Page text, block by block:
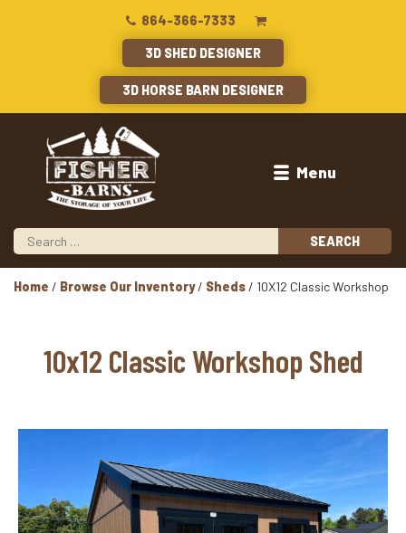
864-366-7333
3D SHED DESIGNER
3D HORSE BARN DESIGNER
Menu
Home / Browse Our Inventory/ Sheds / 10X12 Classic Workshop
10x12 Classic Workshop Shed